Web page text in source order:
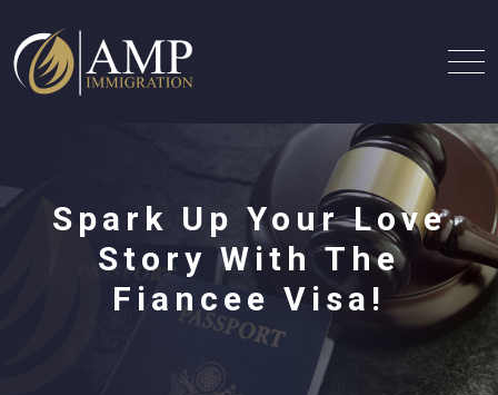
Spark Up Your Love
Story With The
Fiancee Visa!